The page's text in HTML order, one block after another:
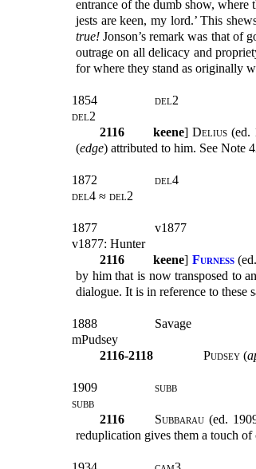
entrance of the dumb show, where
jests are keen, my lord.’ This
true! Jonson’s remark was that of
outrage on all delicacy and
for where they stand as originally
1854
del2
del2
2116
keene]Delius (ed.
(edge) attributed to him. See Note
1872
del4
del4 ≈ del2
1877
v1877
v1877: Hunter
2116
keene] Furness(
by him that is now transposed to
dialogue. It is in reference to these
1888
Savage
mPudsey
2116-2118
Pudsey (
1909
subb
subb
2116
Subbarau (ed.
reduplication gives them a touch of